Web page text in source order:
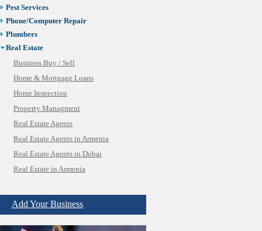
Pest Services
Phone/Computer Repair
Plumbers
Real Estate
Business Buy / Sell
Home & Mortgage Loans
Home Inspection
Property Managment
Real Estate Agents
Real Estate Agents in Armenia
Real Estate Agents in Dubai
Real Estate in Armenia
Vacation Rental Management
Restaurants/Markets
Schools/Education
Add Your Business